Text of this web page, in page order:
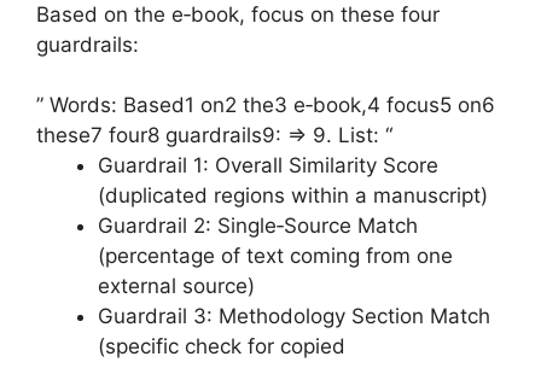
Based on the e‑book, focus on these four
guardrails:
” Words: Based1 on2 the3 e‑book,4 focus5 on6
these7 four8 guardrails9: => 9. List: “
Guardrail 1: Overall Similarity Score
(duplicated regions within a manuscript)
Guardrail 2: Single‑Source Match
(percentage of text coming from one
external source)
Guardrail 3: Methodology Section Match
(specific check for copied